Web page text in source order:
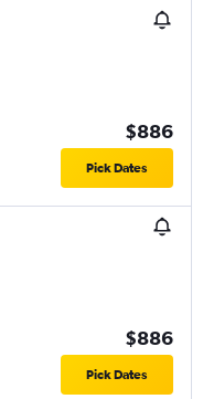
$886
Pick Dates
$886
Pick Dates